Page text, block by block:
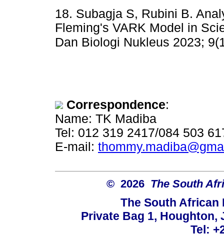
18. Subagja S, Rubini B.
Fleming's VARK Model in
Dan Biologi Nukleus 2023;
Correspondence:
Name: TK Madiba
Tel: 012 319 2417/084 503
E-mail:
© 2026 The South
The South African
Private Bag 1, Houghton,
Tel: